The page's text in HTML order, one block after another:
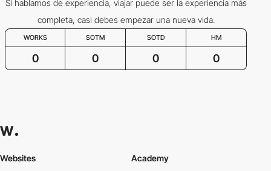
Si hablamos de experiencia, viajar puede ser la experiencia más
completa, casi debes empezar una nueva vida.
WORKS SOTM SOTD HM
0 0 0 0
Websites
Academy